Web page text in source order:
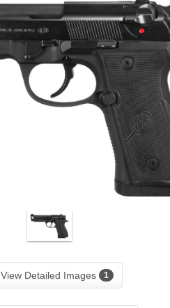
View Detailed Images 1